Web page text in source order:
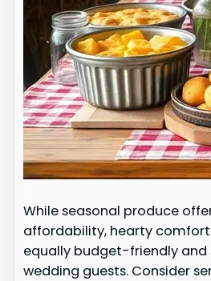
While seasonal produce
affordability, hearty
equally budget-friendly and
wedding guests. Consider